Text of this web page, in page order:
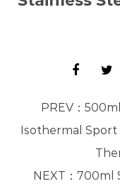
PREV：
Isothermal Sport
NEXT： 700ml